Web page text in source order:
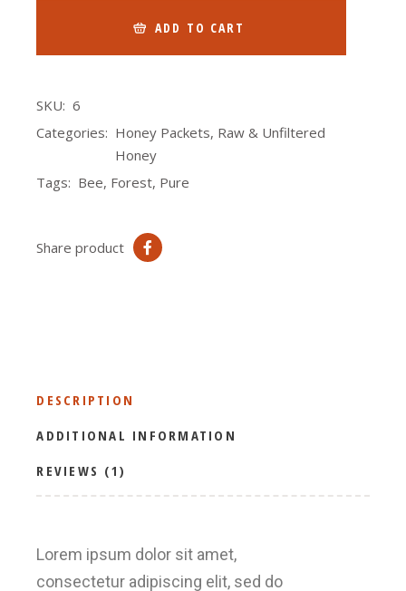
ADD TO CART
SKU: 6
Categories: Honey Packets, Raw & Unfiltered
Honey
Tags: Bee, Forest, Pure
Share product
DESCRIPTION
ADDITIONAL INFORMATION
REVIEWS (1)
Lorem ipsum dolor sit amet,
consectetur adipiscing elit, sed do